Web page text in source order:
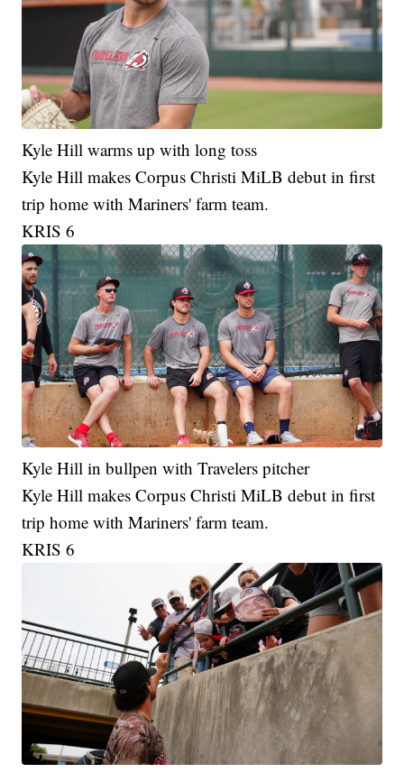
Kyle Hill warms up with long toss
Kyle Hill makes Corpus Christi MiLB debut in first
trip home with Mariners' farm team.
KRIS 6
Kyle Hill in bullpen with Travelers pitcher
Kyle Hill makes Corpus Christi MiLB debut in first
trip home with Mariners' farm team.
KRIS 6